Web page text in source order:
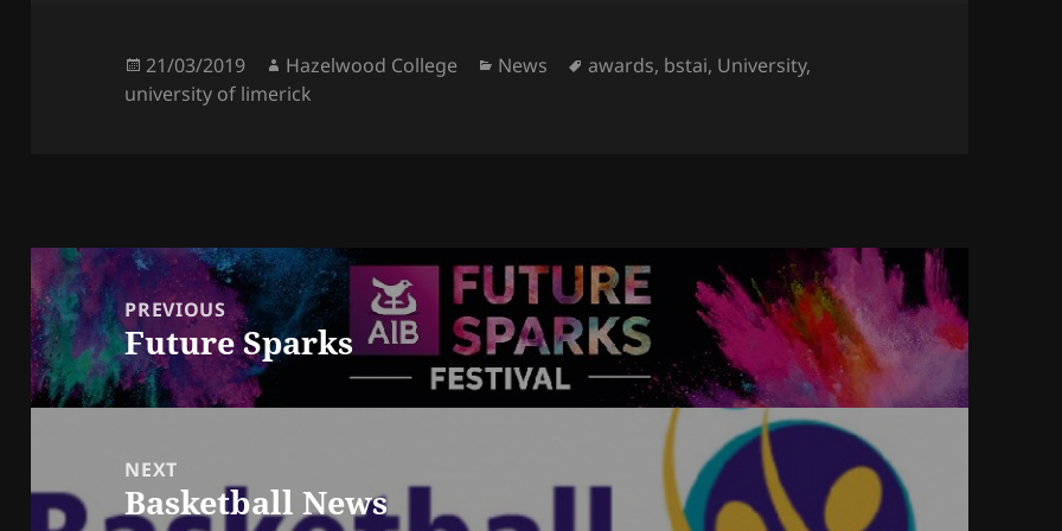
Posted
on
21/03/2019 Author
Hazelwood College Categories
News Tags
awards, bstai, University,
university of limerick
Post
navigationPREVIOUS
Previous
post:
Future Sparks
NEXT
Next
Basketball News